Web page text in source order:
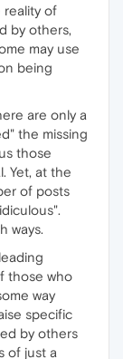
reality of
by others,
may use
being
are only a
the missing
those
Yet, at the
of posts
ways.
those who
way
specific
by others
of just a